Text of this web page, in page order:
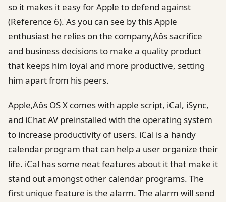
so it makes it easy for Apple to defend against
(Reference 6). As you can see by this Apple
enthusiast he relies on the company‚Äôs sacrifice
and business decisions to make a quality product
that keeps him loyal and more productive, setting
him apart from his peers.
Apple‚Äôs OS X comes with apple script, iCal, iSync,
and iChat AV preinstalled with the operating system
to increase productivity of users. iCal is a handy
calendar program that can help a user organize their
life. iCal has some neat features about it that make it
stand out amongst other calendar programs. The
first unique feature is the alarm. The alarm will send